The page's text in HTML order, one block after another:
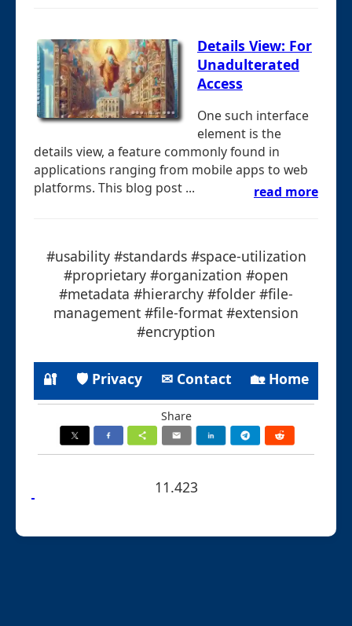
Details View: For
Unadulterated
Access
One such interface
element is the
details view, a feature commonly found in
applications ranging from mobile apps to web
platforms. This blog post ...
read more
#usability #standards #space-utilization
#proprietary #organization #open
#metadata #hierarchy #folder #file-
management #file-format #extension
#encryption
🔐 🛡 Privacy ✉ Contact 🏡 Home
Share
11.423